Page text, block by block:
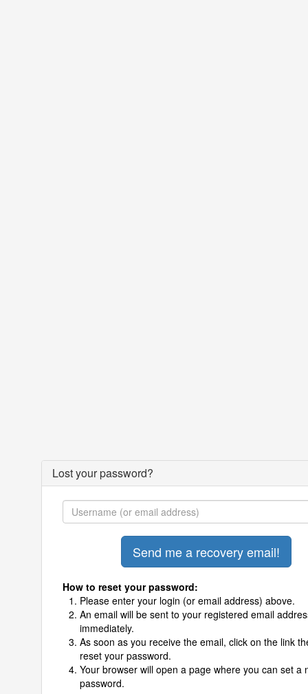
Lost your password?
How to reset your password:
Please enter your login (or email address) above.
An email will be sent to your registered email
immediately.
As soon as you receive the email, click on the link
reset your password.
Your browser will open a page where you can set a
password.